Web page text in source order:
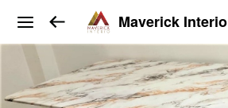
Maverick Interio